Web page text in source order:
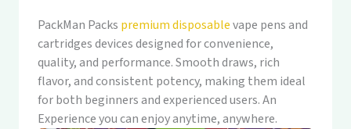
PackMan Packs premium disposablevape pens and
cartridges devices designed for convenience,
quality, and performance. Smooth draws, rich
flavor, and consistent potency, making them ideal
for both beginners and experienced users. An
Experience you can enjoy anytime, anywhere.